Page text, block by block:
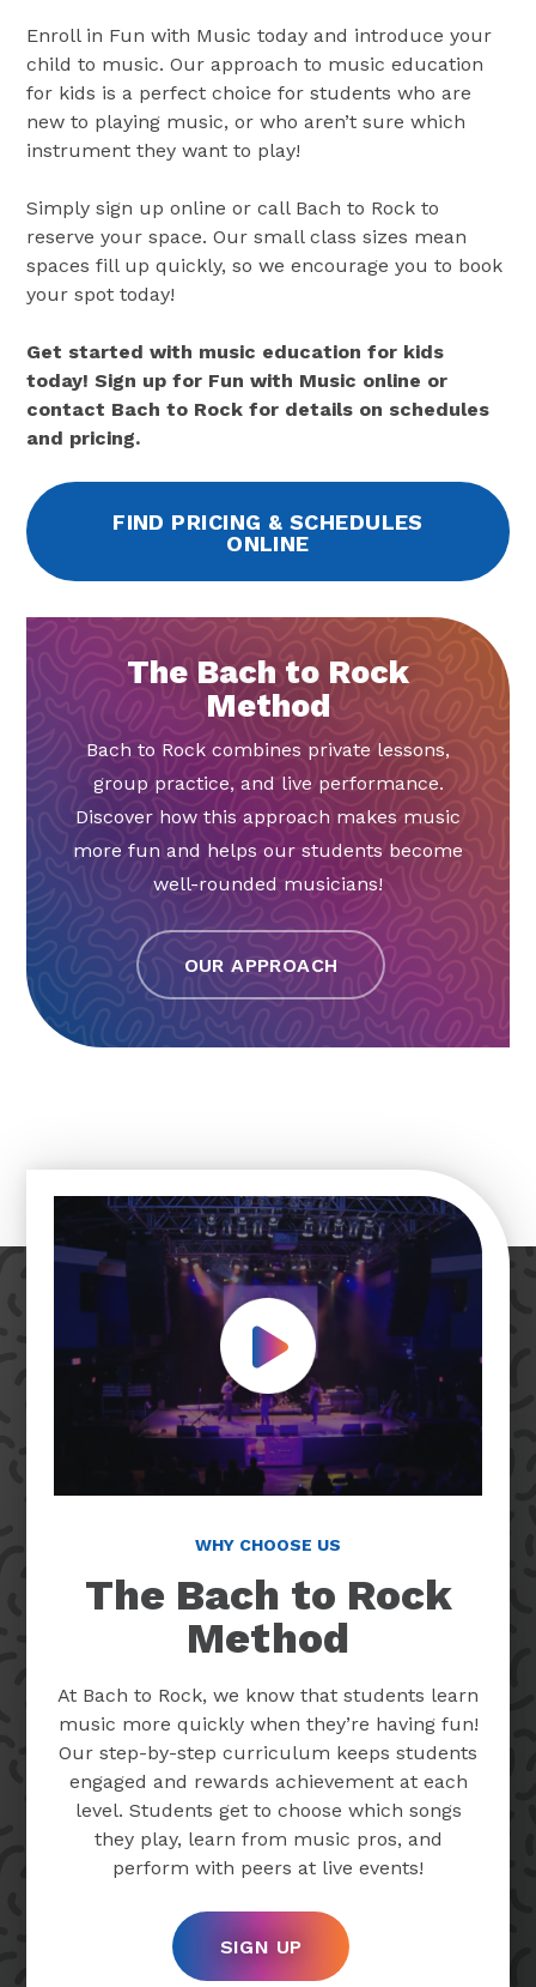
Enroll in Fun with Music today and introduce your
child to music. Our approach to music education
for kids is a perfect choice for students who are
new to playing music, or who aren’t sure which
instrument they want to play!
Simply sign up online or call Bach to Rock to
reserve your space. Our small class sizes mean
spaces fill up quickly, so we encourage you to book
your spot today!
Get started with music education for kids
today! Sign up for Fun with Music online or
contact Bach to Rock for details on schedules
and pricing.
FIND PRICING & SCHEDULES
ONLINE
The Bach to Rock
Method
Bach to Rock combines private lessons,
group practice, and live performance.
Discover how this approach makes music
more fun and helps our students become
well-rounded musicians!
OUR APPROACH
Play Video
WHY CHOOSE US
The Bach to Rock
Method
At Bach to Rock, we know that students learn
music more quickly when they’re having fun!
Our step-by-step curriculum keeps students
engaged and rewards achievement at each
level. Students get to choose which songs
they play, learn from music pros, and
perform with peers at live events!
SIGN UP